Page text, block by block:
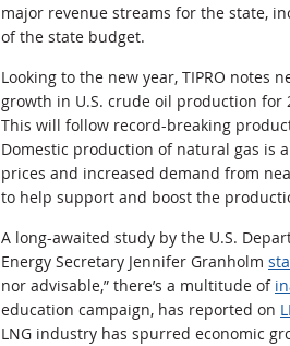
major revenue streams for the state,
of the state budget.
Looking to the new year, TIPRO notes
growth in U.S. crude oil production for
This will follow record-breaking
Domestic production of natural gas is
prices and increased demand from
to help support and boost the
A long-awaited study by the U.S.
Energy Secretary Jennifer Granholm
nor advisable,” there’s a multitude of
education campaign, has reported on
LNG industry has spurred economic